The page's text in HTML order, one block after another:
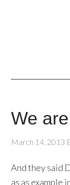
We
March 14, 2013
And they said
as as example